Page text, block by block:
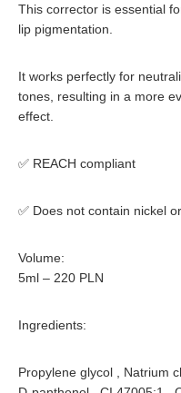
This corrector is essential
lip pigmentation.
It works perfectly for
tones , resulting in a more
effect.
✅ REACH compliant
✅ Does not contain nickel
Volume:
5ml – 220 PLN
Ingredients:
Propylene glycol , Natrium